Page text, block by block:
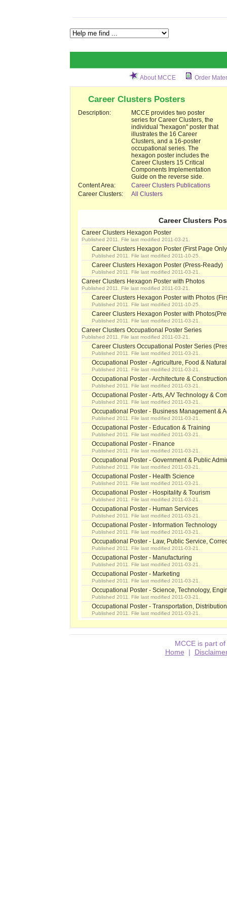
About MCCE Order
Career Clusters Posters
Description:
MCCE provides two poster
series for Career Clusters, the
individual "hexagon" poster that
illustrates the 16 Career
Clusters, and a 16-poster
occupational series. The
hexagon poster includes the
Career Clusters 15 Critical
Components Implementation
Guide on the reverse side.
Content Area:
Career Clusters Publications
Career Clusters:
All Clusters
Career Clusters
Career Clusters Hexagon Poster
Published 2011. File last modified 2011-03-21.
Career Clusters Hexagon Poster (First Page
Published 2011. File last modified 2011-10-25.
Career Clusters Hexagon Poster (Press-Ready)
Published 2011. File last modified 2011-03-21.
Career Clusters Hexagon Poster with Photos
Published 2011. File last modified 2011-03-21.
Career Clusters Hexagon Poster with Photos
Published 2011. File last modified 2011-10-25.
Career Clusters Hexagon Poster with
Published 2011. File last modified 2011-03-21.
Career Clusters Occupational Poster Series
Published 2011. File last modified 2011-03-21.
Career Clusters Occupational Poster Series
Published 2011. File last modified 2011-03-21.
Occupational Poster - Agriculture, Food &
Published 2011. File last modified 2011-03-21.
Occupational Poster - Architecture & Construction
Published 2011. File last modified 2011-03-21.
Occupational Poster - Arts, A/V Technology &
Published 2011. File last modified 2011-03-21.
Occupational Poster - Business Management &
Published 2011. File last modified 2011-03-21.
Occupational Poster - Education & Training
Published 2011. File last modified 2011-03-21.
Occupational Poster - Finance
Published 2011. File last modified 2011-03-21.
Occupational Poster - Government & Public
Published 2011. File last modified 2011-03-21.
Occupational Poster - Health Science
Published 2011. File last modified 2011-03-21.
Occupational Poster - Hospitality & Tourism
Published 2011. File last modified 2011-03-21.
Occupational Poster - Human Services
Published 2011. File last modified 2011-03-21.
Occupational Poster - Information Technology
Published 2011. File last modified 2011-03-21.
Occupational Poster - Law, Public Service,
Published 2011. File last modified 2011-03-21.
Occupational Poster - Manufacturing
Published 2011. File last modified 2011-03-21.
Occupational Poster - Marketing
Published 2011. File last modified 2011-03-21.
Occupational Poster - Science, Technology,
Published 2011. File last modified 2011-03-21.
Occupational Poster - Transportation,
Published 2011. File last modified 2011-03-21.
MCCE is part
Home |